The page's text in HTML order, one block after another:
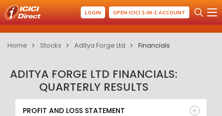
LOGIN OPEN ICICI 3-IN-1 ACCOUNT
Home Stocks Aditya Forge Ltd Financials
ADITYA FORGE LTD FINANCIALS:
QUARTERLY RESULTS
PROFIT AND LOSS STATEMENT
BALANCE SHEET
PROFIT AND LOSS STATEMENT